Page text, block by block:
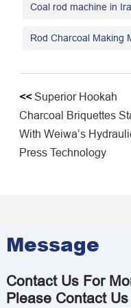
Coal rod machine in
Rod Charcoal Making
<<Superior Hookah
Charcoal Briquettes
With Weiwa’s
Press Technology
Message
Contact Us For
Please Contact